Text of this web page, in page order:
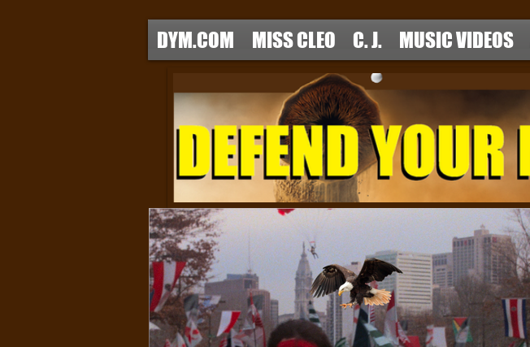
DYM.COM MISS CLEO C. J. MUSIC VIDEOS